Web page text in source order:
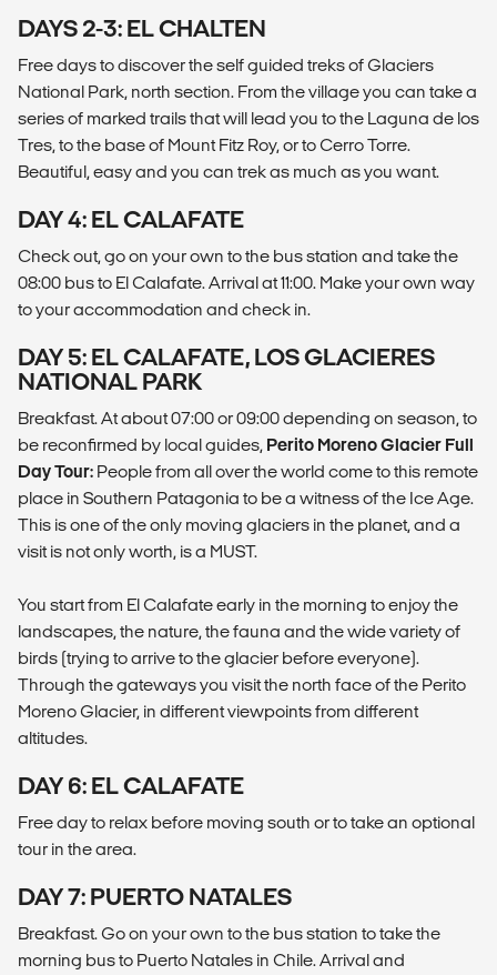
DAYS 2-3: EL CHALTEN
Free days to discover the self guided treks of Glaciers
National Park, north section. From the village you can take a
series of marked trails that will lead you to the Laguna de los
Tres, to the base of Mount Fitz Roy, or to Cerro Torre.
Beautiful, easy and you can trek as much as you want.
DAY 4: EL CALAFATE
Check out, go on your own to the bus station and take the
08:00 bus to El Calafate. Arrival at 11:00. Make your own way
to your accommodation and check in.
DAY 5: EL CALAFATE, LOS GLACIERES
NATIONAL PARK
Breakfast. At about 07:00 or 09:00 depending on season, to
be reconfirmed by local guides, Perito Moreno Glacier Full
Day Tour: People from all over the world come to this remote
place in Southern Patagonia to be a witness of the Ice Age.
This is one of the only moving glaciers in the planet, and a
visit is not only worth, is a MUST.
You start from El Calafate early in the morning to enjoy the
landscapes, the nature, the fauna and the wide variety of
birds (trying to arrive to the glacier before everyone).
Through the gateways you visit the north face of the Perito
Moreno Glacier, in different viewpoints from different
altitudes.
DAY 6: EL CALAFATE
Free day to relax before moving south or to take an optional
tour in the area.
DAY 7: PUERTO NATALES
Breakfast. Go on your own to the bus station to take the
morning bus to Puerto Natales in Chile. Arrival and